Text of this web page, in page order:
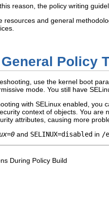
reason, the policy writing
resources and general
General Policy
use the kernel boot
mode. You still have
with SELinux enabled, you
context of objects. You are
attributes, causing more
and SELINUX=disabled in /
During Policy Build